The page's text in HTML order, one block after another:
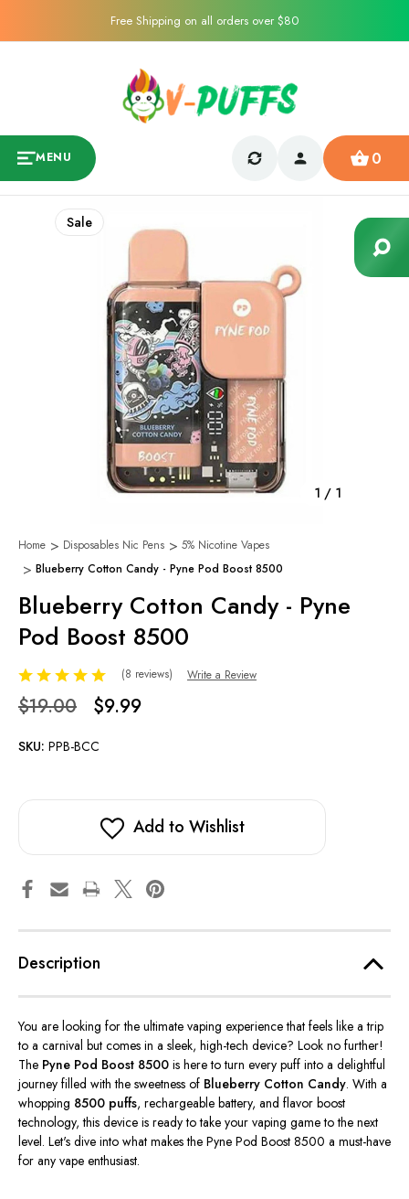
Free Shipping on all orders over $80
MENU 0
1 / 1
Sale
Home Disposables Nic Pens
5% Nicotine Vapes
Blueberry Cotton Candy - Pyne Pod Boost 8500
Blueberry Cotton Candy - Pyne
Pod Boost 8500
(8 reviews) Write a Review
$19.00 $9.99
SKU: PPB-BCC
Add to Wishlist
Description
You are looking for the ultimate vaping experience that feels like a trip
to a carnival but comes in a sleek, high-tech device? Look no further!
The Pyne Pod Boost 8500 is here to turn every puff into a delightful
journey filled with the sweetness of Blueberry Cotton Candy. With a
whopping 8500 puffs, rechargeable battery, and flavor boost
technology, this device is ready to take your vaping game to the next
level. Let's dive into what makes the Pyne Pod Boost 8500 a must-have
for any vape enthusiast.